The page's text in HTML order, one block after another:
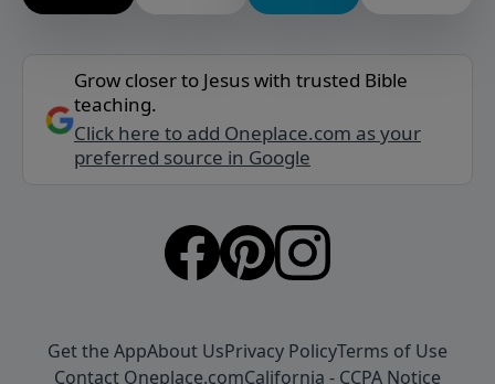
Grow closer to Jesus with trusted Bible
teaching.
Click here to add Oneplace.com as your
preferred source in Google
Get the AppAbout UsPrivacy PolicyTerms of Use
Contact Oneplace.comCalifornia - CCPA Notice